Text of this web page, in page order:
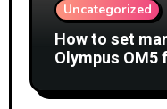
Uncategorized
How to set
Olympus